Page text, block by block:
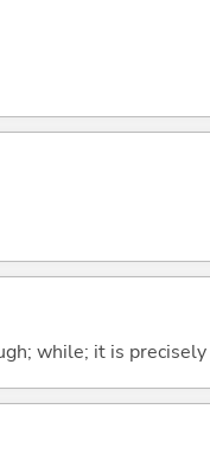
while; it is precisely